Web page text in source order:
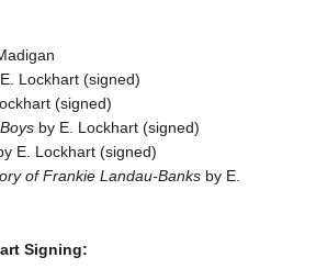
Lockhart (signed)
(signed)
by E. Lockhart (signed)
E. Lockhart (signed)
of Frankie Landau-Banks by E.
Signing: